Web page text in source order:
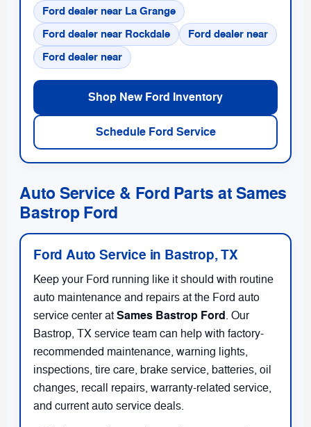
Ford dealer near La Grange
Ford dealer near Rockdale
Ford dealer near
Ford dealer near
Shop New Ford Inventory
Schedule Ford Service
Auto Service & Ford Parts at Sames
Bastrop Ford
Ford Auto Service in Bastrop, TX
Keep your Ford running like it should with routine
auto maintenance and repairs at the Ford auto
service center at Sames Bastrop Ford. Our
Bastrop, TX service team can help with factory-
recommended maintenance, warning lights,
inspections, tire care, brake service, batteries, oil
changes, recall repairs, warranty-related service,
and current auto service deals.